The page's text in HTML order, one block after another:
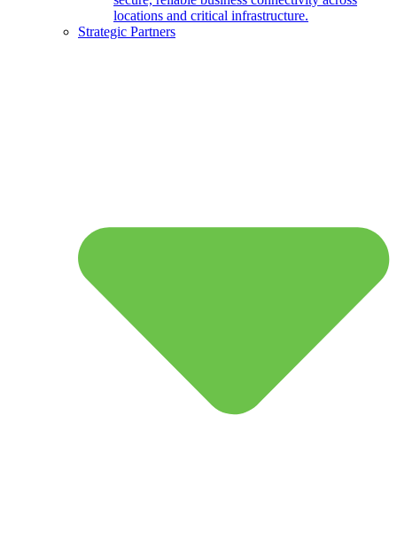
locations and critical infrastructure.
Strategic Partners